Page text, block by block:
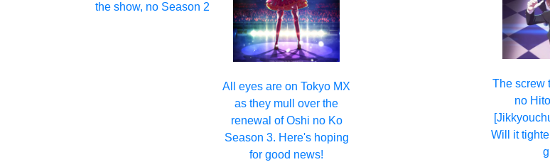
the show, no Season 2
All eyes are on Tokyo MX
as they mull over the
renewal of Oshi no Ko
Season 3. Here's hoping
for good news!
The screw
no
Will it